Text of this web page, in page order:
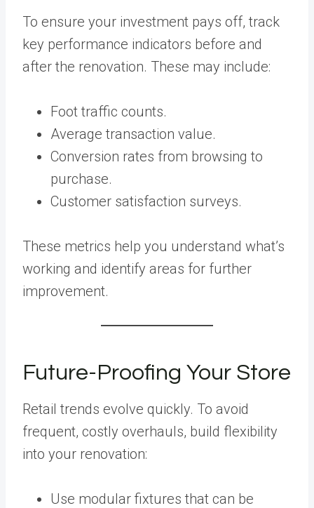
To ensure your investment pays off, track
key performance indicators before and
after the renovation. These may include:
Foot traffic counts.
Average transaction value.
Conversion rates from browsing to
purchase.
Customer satisfaction surveys.
These metrics help you understand what’s
working and identify areas for further
improvement.
Future-Proofing Your Store
Retail trends evolve quickly. To avoid
frequent, costly overhauls, build flexibility
into your renovation:
Use modular fixtures that can be